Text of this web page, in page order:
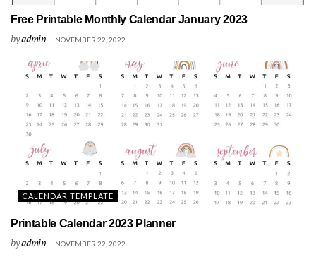
Free Printable Monthly Calendar January 2023
byadmin NOVEMBER 22, 2022
CALENDAR TEMPLATE
Printable Calendar 2023 Planner
byadmin NOVEMBER 22, 2022